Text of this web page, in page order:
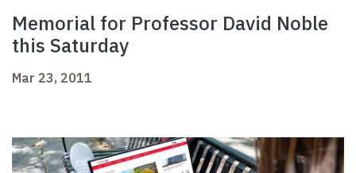
Memorial for Professor David Noble
this Saturday
Mar 23, 2011